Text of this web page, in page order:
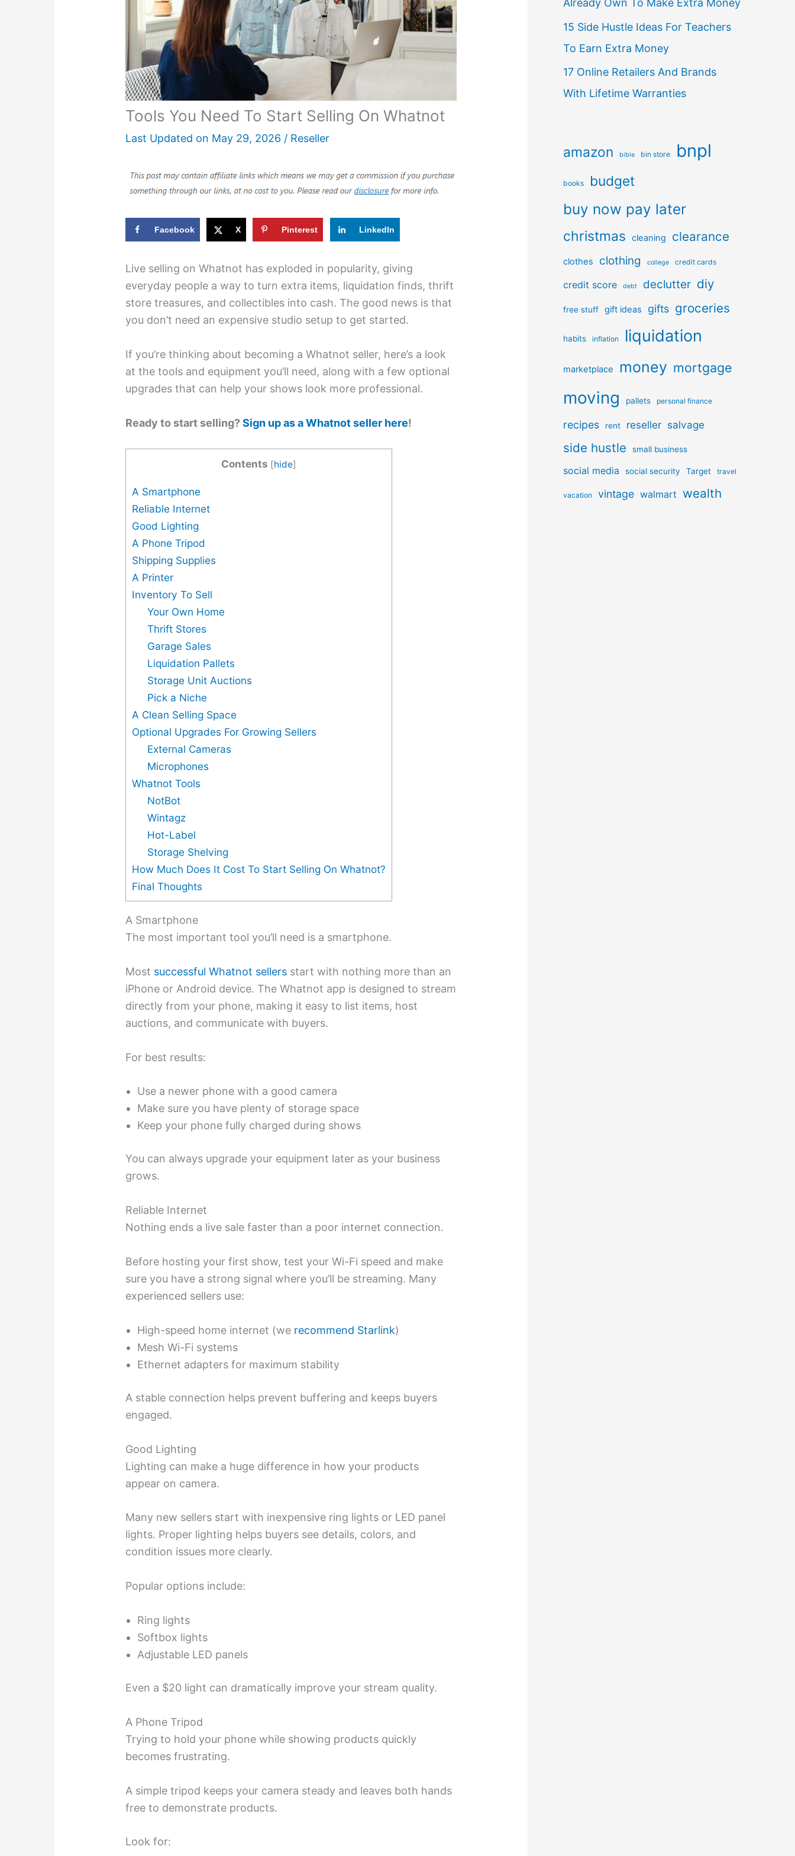
Tools You Need To Start Selling On Whatnot
Last Updated on May 29, 2026 / Reseller
Facebook X Pinterest LinkedIn
Live selling on Whatnot has exploded in popularity, giving
everyday people a way to turn extra items, liquidation finds, thrift
store treasures, and collectibles into cash. The good news is that
you don’t need an expensive studio setup to get started.
If you’re thinking about becoming a Whatnot seller, here’s a look
at the tools and equipment you’ll need, along with a few optional
upgrades that can help your shows look more professional.
Ready to start selling?Sign up as a Whatnot seller here!
Contents [hide]
A Smartphone
Reliable Internet
Good Lighting
A Phone Tripod
Shipping Supplies
A Printer
Inventory To Sell
Your Own Home
Thrift Stores
Garage Sales
Liquidation Pallets
Storage Unit Auctions
Pick a Niche
A Clean Selling Space
Optional Upgrades For Growing Sellers
External Cameras
Microphones
Whatnot Tools
NotBot
Wintagz
Hot-Label
Storage Shelving
How Much Does It Cost To Start Selling On Whatnot?
Final Thoughts
A Smartphone
The most important tool you’ll need is a smartphone.
Most successful Whatnot sellers start with nothing more than an
iPhone or Android device. The Whatnot app is designed to stream
directly from your phone, making it easy to list items, host
auctions, and communicate with buyers.
For best results:
Use a newer phone with a good camera
Make sure you have plenty of storage space
Keep your phone fully charged during shows
You can always upgrade your equipment later as your business
grows.
Reliable Internet
Nothing ends a live sale faster than a poor internet connection.
Before hosting your first show, test your Wi-Fi speed and make
sure you have a strong signal where you’ll be streaming. Many
experienced sellers use:
High-speed home internet (we recommend Starlink)
Mesh Wi-Fi systems
Ethernet adapters for maximum stability
A stable connection helps prevent buffering and keeps buyers
engaged.
Good Lighting
Lighting can make a huge difference in how your products
appear on camera.
Many new sellers start with inexpensive ring lights or LED panel
lights. Proper lighting helps buyers see details, colors, and
condition issues more clearly.
Popular options include:
Ring lights
Softbox lights
Adjustable LED panels
Even a $20 light can dramatically improve your stream quality.
A Phone Tripod
Trying to hold your phone while showing products quickly
becomes frustrating.
A simple tripod keeps your camera steady and leaves both hands
free to demonstrate products.
Look for:
Already Own To Make Extra Money
15 Side Hustle Ideas For Teachers
To Earn Extra Money
17 Online Retailers And Brands
With Lifetime Warranties
amazon bible bin store bnpl
books budget
buy now pay later
christmas cleaning clearance
clothes clothing college credit cards
credit score debt declutter diy
free stuff gift ideas gifts groceries
habits inflation liquidation
marketplace money mortgage
moving pallets personal finance
recipes rent reseller salvage
side hustle small business
social media social security Target travel
vacation vintage walmart wealth